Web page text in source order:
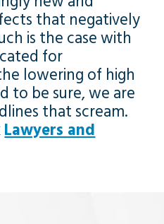
that negatively
is the case with
for
lowering of high
to be sure, we are
that scream.
Lawyers and